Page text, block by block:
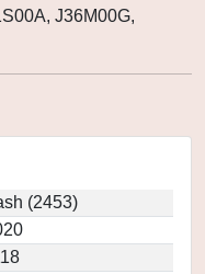
J36M00G,
(2453)